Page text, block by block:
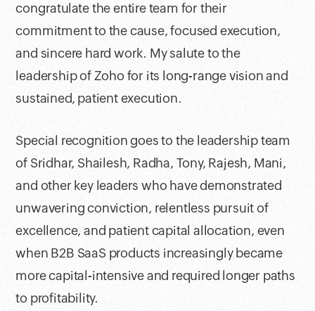
congratulate the entire team for their
commitment to the cause, focused execution,
and sincere hard work. My salute to the
leadership of Zoho for its long-range vision and
sustained, patient execution.
Special recognition goes to the leadership team
of Sridhar, Shailesh, Radha, Tony, Rajesh, Mani,
and other key leaders who have demonstrated
unwavering conviction, relentless pursuit of
excellence, and patient capital allocation, even
when B2B SaaS products increasingly became
more capital-intensive and required longer paths
to profitability.